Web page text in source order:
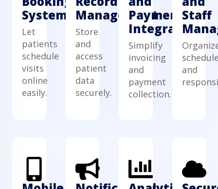
System
Let
patients
schedule
visits
online
easily.
Management
Store
and
access
patient
data
securely.
Payment
Integration
Simplify
invoicing
and
payment
collection.
Staff
and